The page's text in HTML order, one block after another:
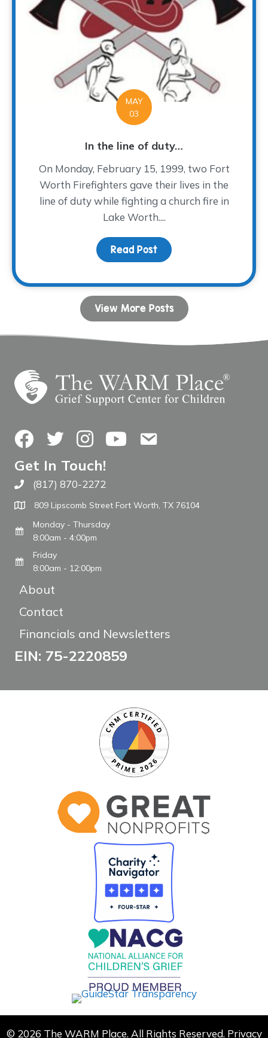
MAY
03
In the line of duty…
On Monday, February 15, 1999, two Fort
Worth Firefighters gave their lives in the
line of duty while fighting a church fire in
Lake Worth....
Read Post about In the line of
View More Posts
FacebookTwitterInstagramYouTubeContact Us
Get In Touch!
Call The WARM Place
(817) 870-2272
809 Lipscomb Street Fort Worth, TX 76104
Monday - Thursday
8:00am - 4:00pm
Friday
8:00am - 12:00pm
About
Contact
Financials and Newsletters
EIN: 75-2220859
© 2026 The WARM Place. All Rights Reserved. Privacy